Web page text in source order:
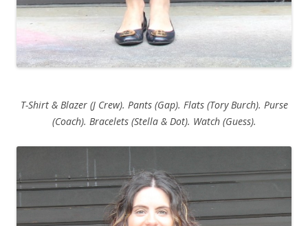
T-Shirt & Blazer (J Crew). Pants (Gap). Flats (Tory Burch). Purse
(Coach). Bracelets (Stella & Dot). Watch (Guess).